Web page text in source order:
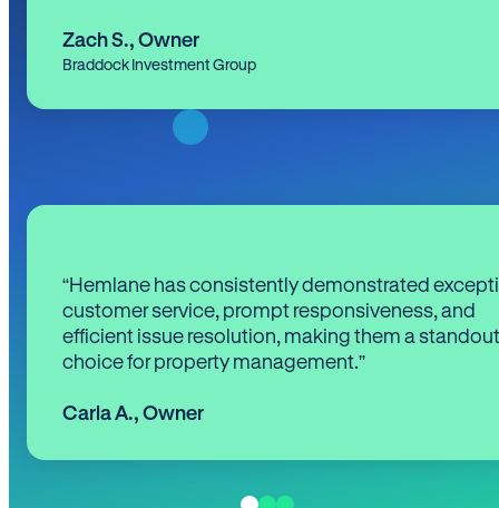
Zach S., Owner
Braddock Investment Group
“Hemlane has consistently demonstrated
customer service, prompt responsiveness, and
efficient issue resolution, making them a standout
choice for property management.”
Carla A., Owner